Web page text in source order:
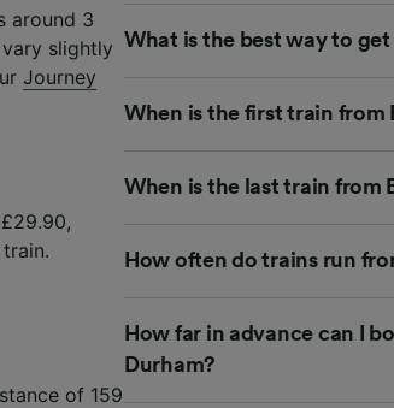
around 3
slightly
Journey
of 159
What is the best way to
When is the first train from
When is the last train from
How often do trains run
How far in advance can I
Durham?